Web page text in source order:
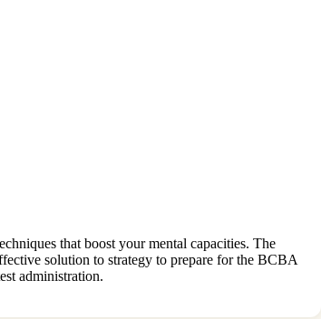
that boost your mental capacities. The
solution to strategy to prepare for the BCBA
administration.